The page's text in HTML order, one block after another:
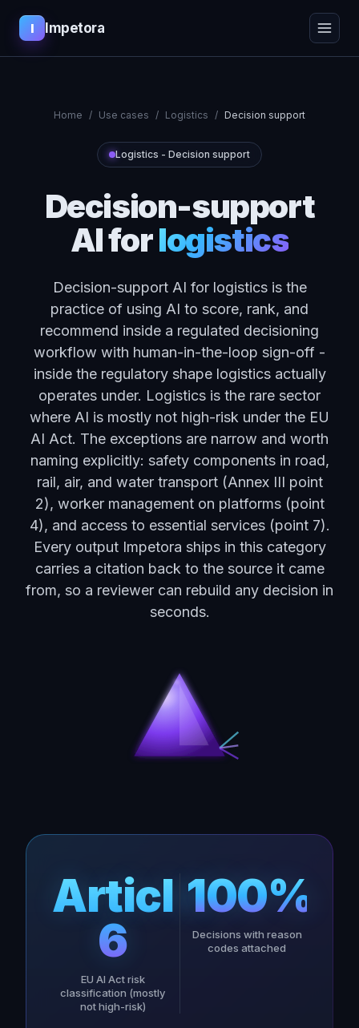
I Impetora
Home / Use cases / Logistics / Decision support
Logistics - Decision support
Decision-support
AIforlogistics
Decision-support AI for logistics is the
practice of using AI to score, rank, and
recommend inside a regulated decisioning
workflow with human-in-the-loop sign-off -
inside the regulatory shape logistics actually
operates under. Logistics is the rare sector
where AI is mostly not high-risk under the EU
AI Act. The exceptions are narrow and worth
naming explicitly: safety components in road,
rail, air, and water transport (Annex III point
2), worker management on platforms (point
4), and access to essential services (point 7).
Every output Impetora ships in this category
carries a citation back to the source it came
from, so a reviewer can rebuild any decision in
seconds.
Article
6
EU AI Act risk
classification (mostly
not high-risk)
100%
Decisions with reason
codes attached